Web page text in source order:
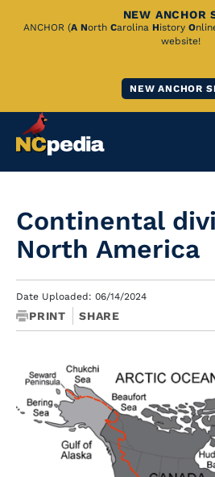
Skip
NEW ANCHOR
ANCHOR (A North Carolina History O
website!
NEW ANCHOR
Continental
North America
Date Uploaded: 06/14/2024
PRINT SHARE